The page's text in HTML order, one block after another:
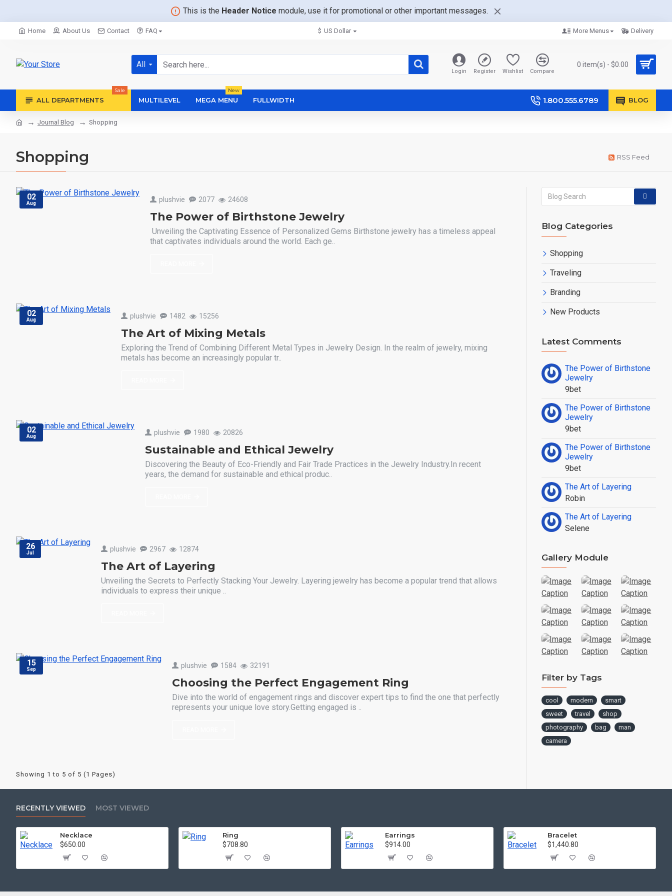
This is the Header Notice module, use it for promotional or other important messages.
Home About Us Contact FAQ $ US Dollar More Menus Delivery
All
Login Register Wishlist Compare
0 item(s) - $0.00
ALL DEPARTMENTS
Sale
MULTILEVEL MEGA MENU
New
FULLWIDTH 1.800.555.6789 BLOG
Journal Blog Shopping
Shopping RSS Feed
02
Aug plushvie 2077 24608
The Power of Birthstone Jewelry
Unveiling the Captivating Essence of Personalized Gems Birthstone jewelry has a timeless appeal
that captivates individuals around the world. Each ge..
02
Aug plushvie 1482 15256
The Art of Mixing Metals
Exploring the Trend of Combining Different Metal Types in Jewelry Design. In the realm of jewelry, mixing
metals has become an increasingly popular tr..
02
Aug plushvie 1980 20826
Sustainable and Ethical Jewelry
Discovering the Beauty of Eco-Friendly and Fair Trade Practices in the Jewelry Industry.In recent
years, the demand for sustainable and ethical produc..
26
Jul plushvie 2967 12874
The Art of Layering
Unveiling the Secrets to Perfectly Stacking Your Jewelry. Layering jewelry has become a popular trend that allows
individuals to express their unique ..
15
Sep plushvie 1584 32191
Choosing the Perfect Engagement Ring
Dive into the world of engagement rings and discover expert tips to find the one that perfectly
represents your unique love story.Getting engaged is ..
Showing 1 to 5 of 5 (1 Pages)
Blog Categories
Shopping
Traveling
Branding
New Products
Latest Comments
The Power of Birthstone
Jewelry
9bet
The Power of Birthstone
Jewelry
9bet
The Power of Birthstone
Jewelry
9bet
The Art of Layering
Robin
The Art of Layering
Selene
Gallery Module
Filter by Tags
cool modern
smart
sweet
travel
shop
photography
bag
man
camera
RECENTLY VIEWED MOST VIEWED
Necklace
$650.00
Ring
$708.80
Earrings
$914.00
Bracelet
$1,440.80